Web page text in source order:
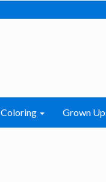
Coloring Grown